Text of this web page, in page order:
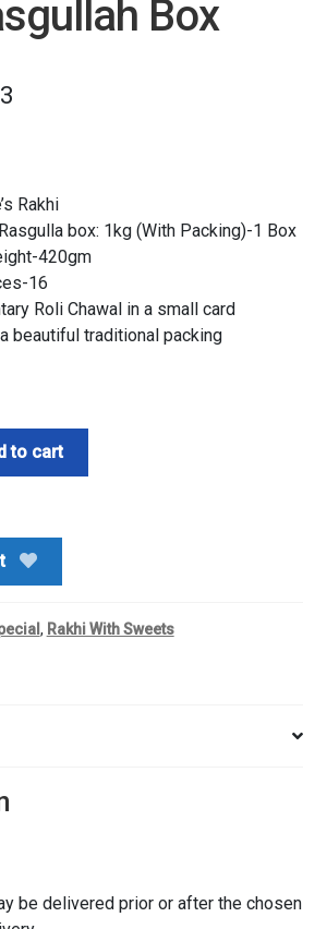
Box
Rakhi
box: 1kg (With Packing)-1 Box
420gm
16
Roli Chawal in a small card
beautiful traditional packing
to cart
, Rakhi With Sweets
be delivered prior or after the chosen